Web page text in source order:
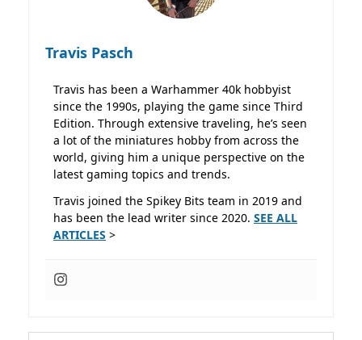
Travis Pasch
Travis has been a Warhammer 40k hobbyist
since the 1990s, playing the game since Third
Edition. Through extensive traveling, he’s seen
a lot of the miniatures hobby from across the
world, giving him a unique perspective on the
latest gaming topics and trends.
Travis joined the Spikey Bits team in 2019 and
has been the lead writer since 2020. SEE ALL
ARTICLES >